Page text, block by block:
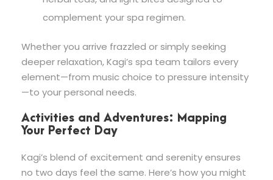
complement your spa regimen.
Whether you arrive frazzled or simply seeking
deeper relaxation, Kagi’s spa team tailors every
element—from music choice to pressure intensity
—to your personal needs.
Activities and Adventures: Mapping
Your Perfect Day
Kagi’s blend of excitement and serenity ensures
no two days feel the same. Here’s how you might